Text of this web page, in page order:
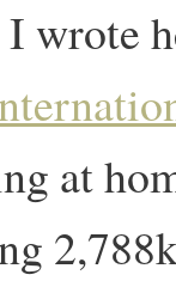
wrote
at